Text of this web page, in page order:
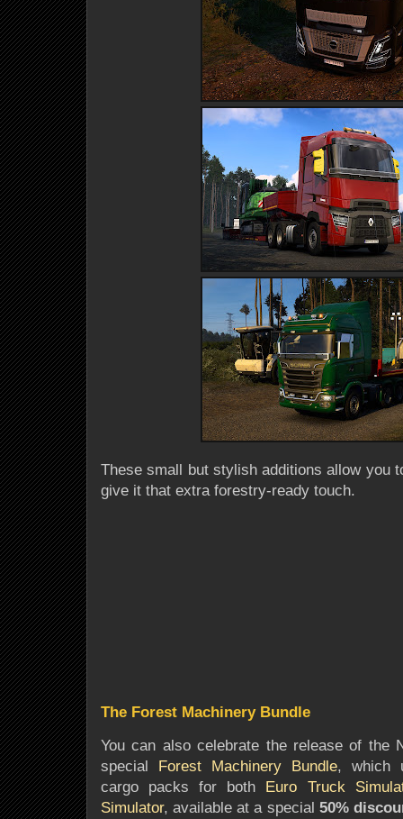
These small but stylish additions allow you
give it that extra forestry-ready touch.
The Forest Machinery Bundle
You can also celebrate the release of the
special
Forest Machinery Bundle, which
cargo packs for both
Euro Truck
Simulator, available at a special 50%